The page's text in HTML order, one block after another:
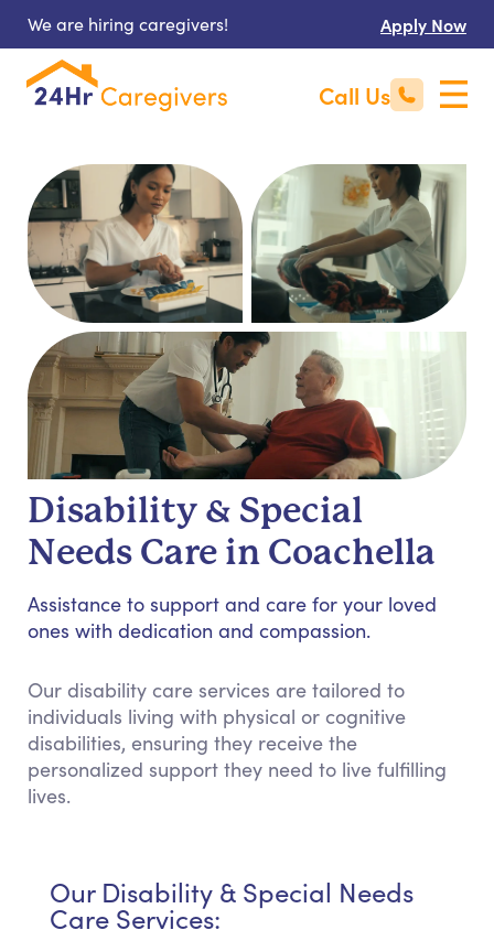
We are hiring caregivers! Apply Now
Call Us
Disability & Special
Needs Care in Coachella
Assistance to support and care for your loved
ones with dedication and compassion.
Our disability care services are tailored to
individuals living with physical or cognitive
disabilities, ensuring they receive the
personalized support they need to live fulfilling
lives.
Our Disability & Special Needs
Care Services: